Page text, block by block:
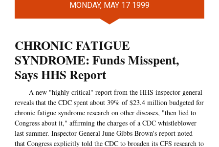
MONDAY, MAY 17 1999
CHRONIC FATIGUE
SYNDROME: Funds Misspent,
Says HHS Report
A new "highly critical" report from the HHS inspector general
reveals that the CDC spent about 39% of $23.4 million budgeted for
chronic fatigue syndrome research on other diseases, "then lied to
Congress about it," affirming the charges of a CDC whistleblower
last summer. Inspector General June Gibbs Brown's report noted
that Congress explicitly told the CDC to broaden its CFS research to